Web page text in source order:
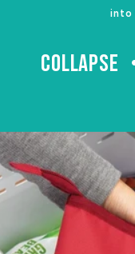
into
COLLAPSE